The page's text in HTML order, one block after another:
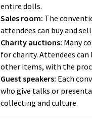
entire dolls.
Sales room: The
attendees can buy and
Charity auctions: Many
for charity. Attendees
other items, with the
Guest speakers: Each
who give talks or
collecting and culture.